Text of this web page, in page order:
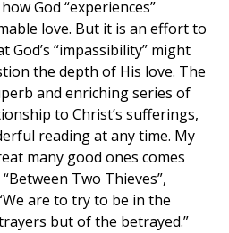
God “experiences”
love. But it is an effort to
God’s “impassibility” might
the depth of His love. The
and enriching series of
to Christ’s sufferings,
reading at any time. My
many good ones comes
Two Thieves”,
are to try to be in the
but of the betrayed.”